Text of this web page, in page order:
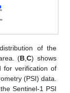
of the
(B ,C) shows
for verification of
(PSI) data.
Sentinel-1 PSI